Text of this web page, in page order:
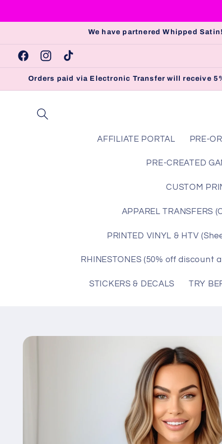
We have partnered Whipped
FacebookInstagram
TikTok
Orders paid via Electronic Transfer will receive
AFFILIATE PORTAL PRE-
PRE-CREATED
CUSTOM
APPAREL TRANSFERS
PRINTED VINYL & HTV
RHINESTONES (50% off discount
STICKERS & DECALS TRY
Skip to